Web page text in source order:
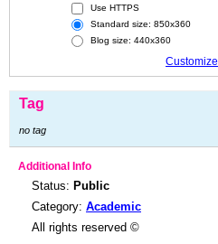
Use HTTPS
Standard size: 850x360
Blog size: 440x360
Customize
Tag
no tag
Additional Info
Status: Public
Category: Academic
All rights reserved ©